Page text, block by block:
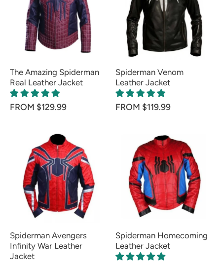
The Amazing Spiderman
Real Leather Jacket
FROM $129.99
Spiderman Venom
Leather Jacket
FROM $119.99
Spiderman Avengers
Infinity War Leather
Jacket
Spiderman Homecoming
Leather Jacket